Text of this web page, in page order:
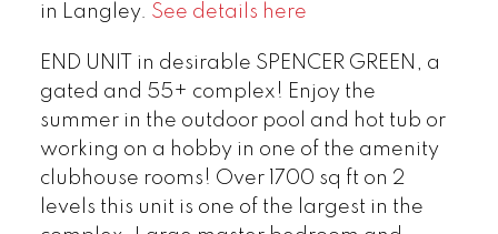
in Langley. See details here
END UNIT in desirable SPENCER GREEN, a
gated and 55+ complex! Enjoy the
summer in the outdoor pool and hot tub or
working on a hobby in one of the amenity
clubhouse rooms! Over 1700 sq ft on 2
levels this unit is one of the largest in the